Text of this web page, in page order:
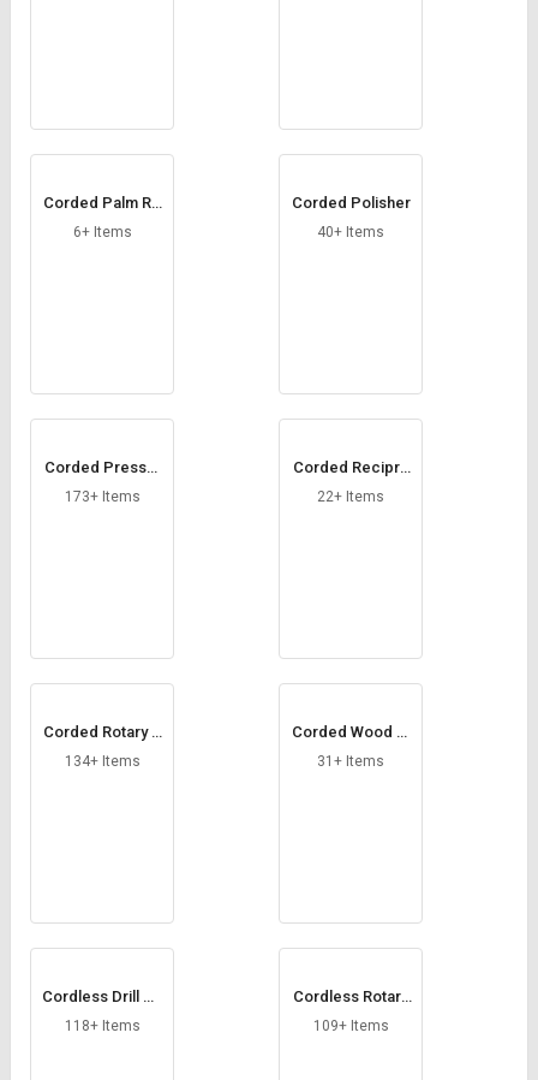
Corded Palm Ro
uter
6+ Items
Corded Polisher
40+ Items
Corded Pressur
e Washers
173+ Items
Corded Recipro
cating Saw
22+ Items
Corded Rotary H
ammer
134+ Items
Corded Wood Pl
aner
31+ Items
Cordless Drill Dri
ver
118+ Items
Cordless Rotary
Hammer Drill
109+ Items